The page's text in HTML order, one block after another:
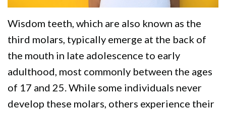
We
Are
Different
For
Kids
Restorative
Dentistry
VIP
Smile
Gallery
Instructional
Videos
Dental
Wisdom teeth, which are also known as the
third molars, typically emerge at the back of
the mouth in late adolescence to early
adulthood, most commonly between the ages
of 17 and 25. While some individuals never
develop these molars, others experience their